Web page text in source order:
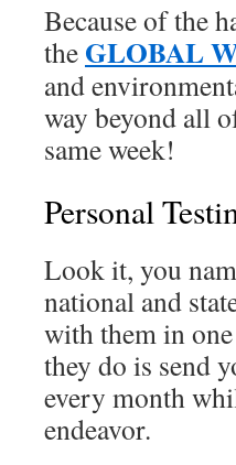
Because of the
the GLOBAL
and
way beyond all
same week!
Personal
Look it, you
national and
with them in
they do is send
every month
endeavor.